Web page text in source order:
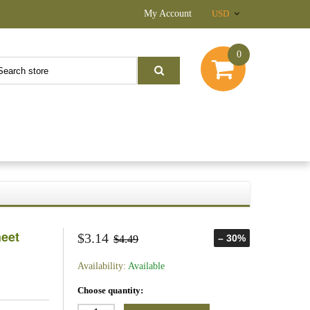
USD
My Account
0
$3.14 $4.49 – 30%
Availability: Available
Choose quantity: